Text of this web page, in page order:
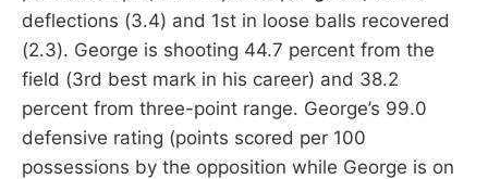
deflections (3.4) and 1st in loose balls recovered
(2.3). George is shooting 44.7 percent from the
field (3rd best mark in his career) and 38.2
percent from three-point range. George’s 99.0
defensive rating (points scored per 100
possessions by the opposition while George is on